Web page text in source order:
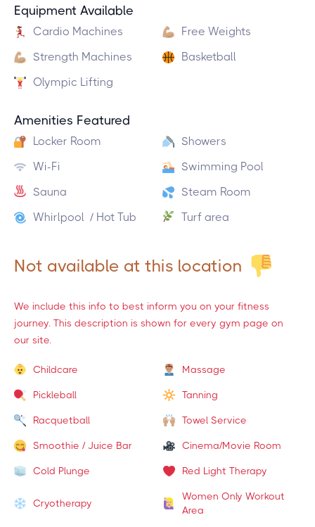
Equipment Available
Cardio Machines
Free Weights
Strength Machines
Basketball
Olympic Lifting
Amenities Featured
Locker Room
Showers
Wi-Fi
Swimming Pool
Sauna
Steam Room
Whirlpool / Hot Tub
Turf area
Not available at this location
We include this info to best inform you on your fitness
journey. This description is shown for every gym page on
our site.
Childcare Massage
Pickleball Tanning
Racquetball Towel Service
Smoothie / Juice Bar Cinema/Movie Room
Cold Plunge Red Light Therapy
Cryotherapy
Women Only Workout
Area